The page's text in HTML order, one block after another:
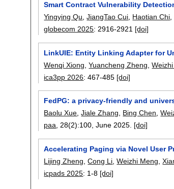
Smart Contract Vulnerability
Yingying Qu ,JiangTao Cui Haotian Chi
globecom 2025: 2916-2921 [doi]
LinkUIE: Entity Linking Adapter for
Wenqi Xiong ,Yuancheng Zheng ,
ica3pp 2026:467-485 [doi]
FedPG: a privacy-friendly and
Baolu Xue,Jiale Zhang, Bing Chen,
paa, 28(2):100,June 2025. [doi]
Accelerating Paging via Novel User
Lijing Zheng ,Cong Li ,Weizhi Meng ,
icpads 2025: 1-8 [doi]